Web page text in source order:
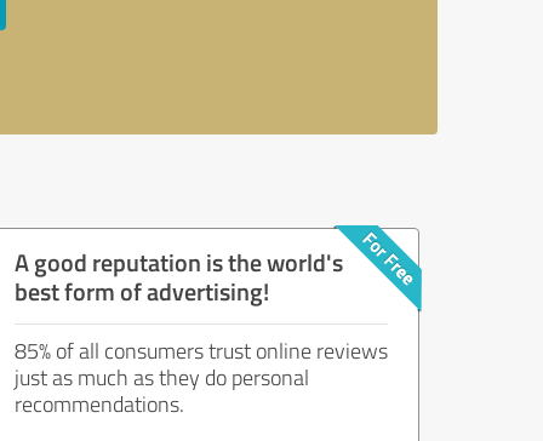
A good reputation is the world's
best form of advertising!
85% of all consumers trust online reviews
just as much as they do personal
recommendations.